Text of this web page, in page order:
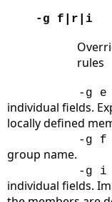
-g f|r|i
rules
-g
individual fields.
locally defined
-g
group name.
-g
individual fields.